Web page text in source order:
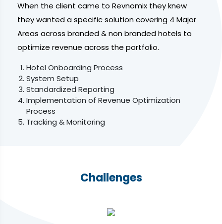
When the client came to Revnomix they knew
they wanted a specific solution covering 4 Major
Areas across branded & non branded hotels to
optimize revenue across the portfolio.
Hotel Onboarding Process
System Setup
Standardized Reporting
Implementation of Revenue Optimization
Process
Tracking & Monitoring
Challenges